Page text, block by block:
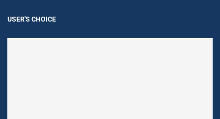
USER'S CHOICE